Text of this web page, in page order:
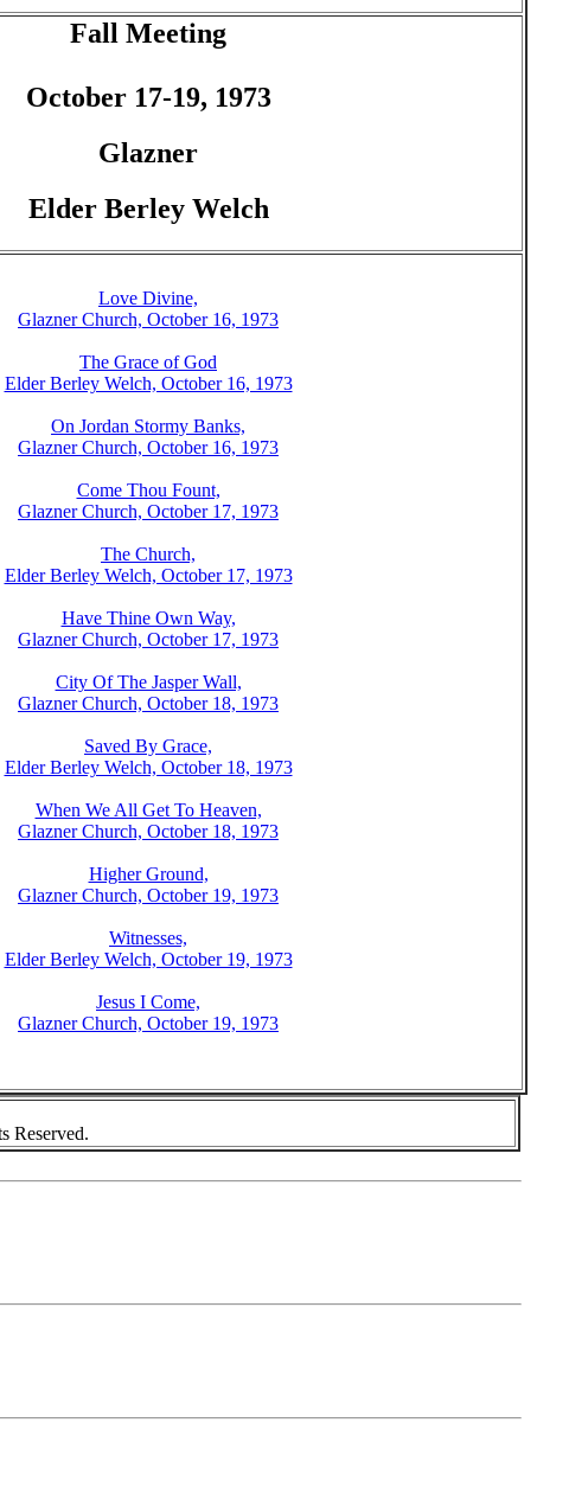
Fall Meeting
October 17-19, 1973
Glazner
Elder Berley Welch
Love Divine,
Glazner Church, October 16, 1973
The Grace of God
Elder Berley Welch, October 16, 1973
On Jordan Stormy Banks,
Glazner Church, October 16, 1973
Come Thou Fount,
Glazner Church, October 17, 1973
The Church,
Elder Berley Welch, October 17, 1973
Have Thine Own Way,
Glazner Church, October 17, 1973
City Of The Jasper Wall,
Glazner Church, October 18, 1973
Saved By Grace,
Elder Berley Welch, October 18, 1973
When We All Get To Heaven,
Glazner Church, October 18, 1973
Higher Ground,
Glazner Church, October 19, 1973
Witnesses,
Elder Berley Welch, October 19, 1973
Jesus I Come,
Glazner Church, October 19, 1973
Reserved.